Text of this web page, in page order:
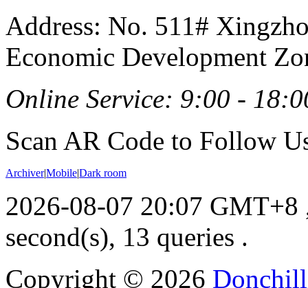
Address: No. 511#
Economic Development
Online Service: 9:00 -
Scan AR Code to Follow
Archiver|Mobile|Dark room
2026-08-07 20:07 GMT+8
second(s), 13 queries .
Copyright © 2026